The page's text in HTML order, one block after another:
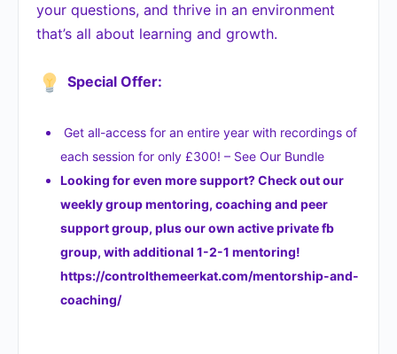
your questions, and thrive in an environment
that’s all about learning and growth.
Special Offer:
Get all-access for an entire year with recordings of
each session for only £300! – See Our Bundle
Looking for even more support? Check out our
weekly group mentoring, coaching and peer
support group, plus our own active private fb
group, with additional 1-2-1 mentoring!
https://controlthemeerkat.com/mentorship-and-
coaching/